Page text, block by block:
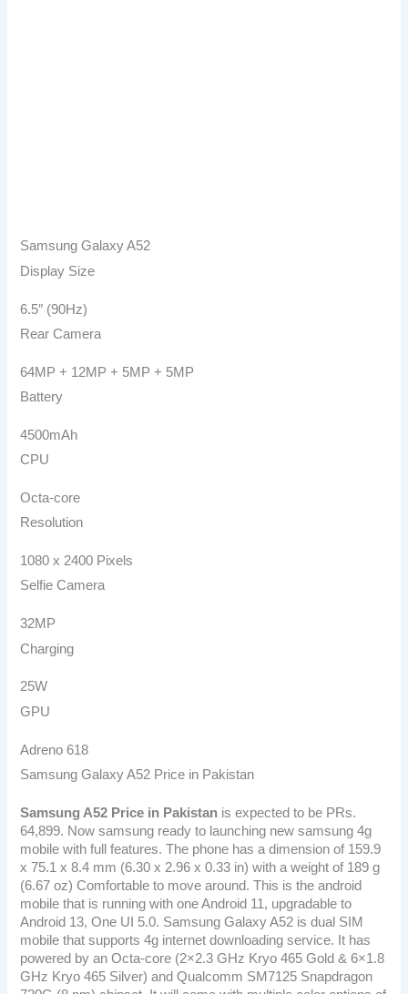
Samsung Galaxy A52
Display Size
6.5″ (90Hz)
Rear Camera
64MP + 12MP + 5MP + 5MP
Battery
4500mAh
CPU
Octa-core
Resolution
1080 x 2400 Pixels
Selfie Camera
32MP
Charging
25W
GPU
Adreno 618
Samsung Galaxy A52 Price in Pakistan
Samsung A52 Price in Pakistan is expected to be PRs.
64,899. Now samsung ready to launching new samsung 4g
mobile with full features. The phone has a dimension of 159.9
x 75.1 x 8.4 mm (6.30 x 2.96 x 0.33 in) with a weight of 189 g
(6.67 oz) Comfortable to move around. This is the android
mobile that is running with one Android 11, upgradable to
Android 13, One UI 5.0. Samsung Galaxy A52 is dual SIM
mobile that supports 4g internet downloading service. It has
powered by an Octa-core (2×2.3 GHz Kryo 465 Gold & 6×1.8
GHz Kryo 465 Silver) and Qualcomm SM7125 Snapdragon